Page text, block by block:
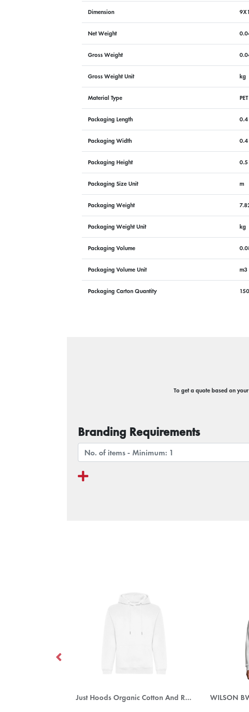
Dimension
Net Weight
Gross Weight
Gross Weight Unit kg
Material Type PET
Packaging Length 0.4
Packaging Width 0.4
Packaging Height 0.5
Packaging Size Unit m
Packaging Weight
Packaging Weight Unit kg
Packaging Volume
Packaging Volume Unit m3
Packaging Carton Quantity 150
To get a quote based on
Branding Requirements
Just Hoods Organic Cotton And Recycled Polyester Hoodie WILSON